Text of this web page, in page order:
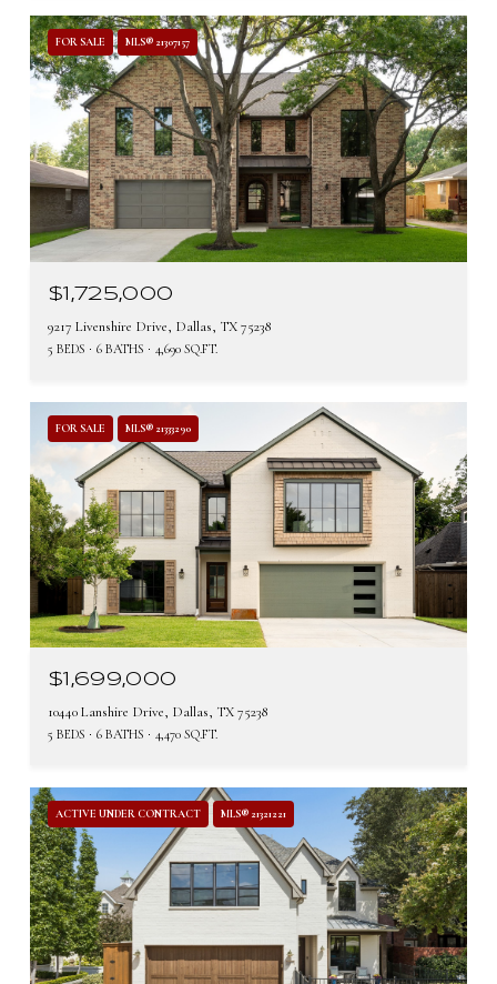
FOR SALE MLS® 21307157
$1,725,000
9217 Livenshire Drive, Dallas, TX 75238
5 BEDS 6 BATHS 4,690 SQ.FT.
FOR SALE MLS® 21333290
$1,699,000
10440 Lanshire Drive, Dallas, TX 75238
5 BEDS 6 BATHS 4,470 SQ.FT.
ACTIVE UNDER CONTRACT MLS® 21321221